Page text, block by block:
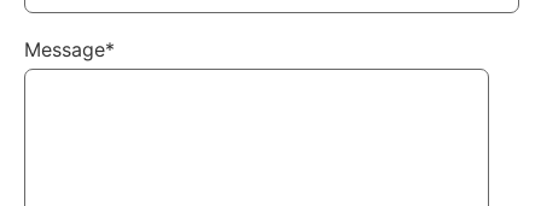
Message*